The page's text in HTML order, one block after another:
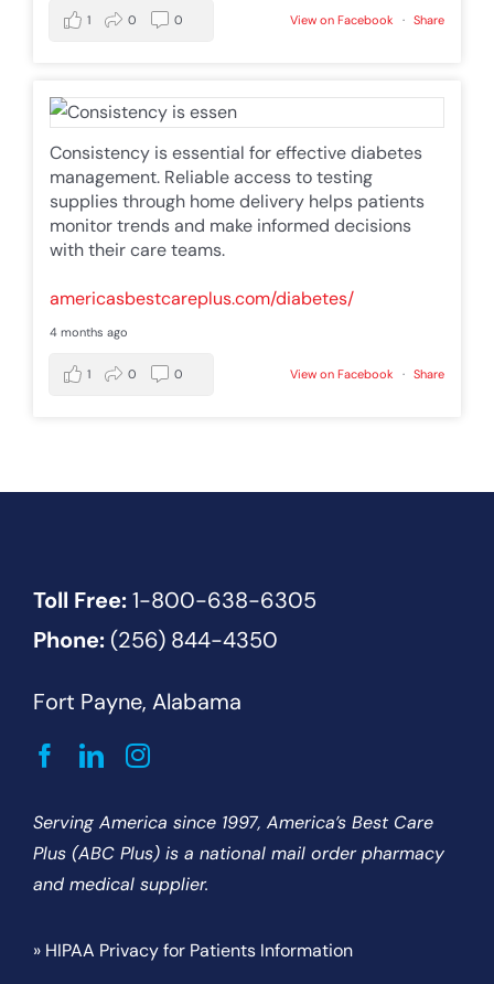
View on Facebook · Share
1 0 0
Consistency is essential for effective diabetes
management. Reliable access to testing
supplies through home delivery helps patients
monitor trends and make informed decisions
with their care teams.
americasbestcareplus.com/diabetes/
4 months ago
View on Facebook · Share
1 0 0
Toll Free:1-800-638-6305
Phone:(256) 844-4350
Fort Payne, Alabama
Serving America since 1997, America’s Best Care
Plus (ABC Plus) is a national mail order pharmacy
and medical supplier.
» HIPAA Privacy for Patients Information